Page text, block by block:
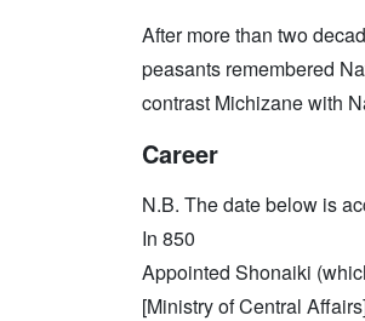
After more than two
peasants remembered
contrast Michizane with
Career
N.B. The date below is
In 850
Appointed Shonaiki
[Ministry of Central